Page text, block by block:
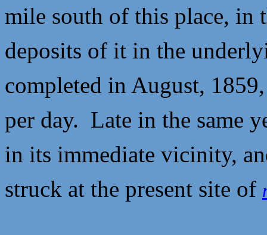
mile south of this place, in
deposits of it in the
completed in August,
per day. Late in the same
in its immediate vicinity,
struck at the present site of